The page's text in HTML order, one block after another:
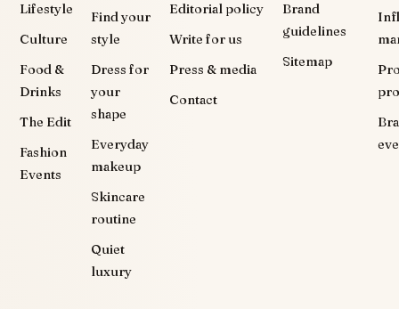
Lifestyle
Culture
Food &
Drinks
The Edit
Fashion
Events
Find your
style
Dress for
your
shape
Everyday
makeup
Skincare
routine
Quiet
luxury
Editorial policy
Write for us
Press & media
Contact
Brand
guidelines
Sitemap